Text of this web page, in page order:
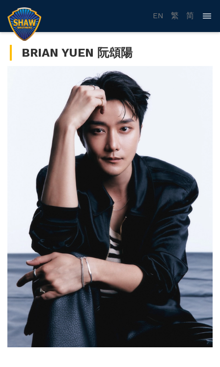
EN 繁 简
BRIAN YUEN 阮頌陽